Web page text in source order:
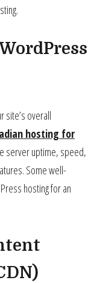
site’s overall
hosting for
server uptime, speed,
Some well-
hosting for an